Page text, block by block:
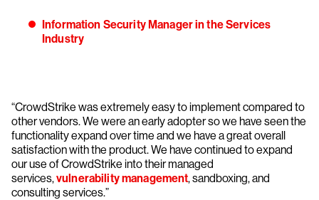
Information Security Manager in the Services
Industry
“CrowdStrike was extremely easy to implement compared to
other vendors. We were an early adopter so we have seen the
functionality expand over time and we have a great overall
satisfaction with the product. We have continued to expand
our use of CrowdStrike into their managed
services,vulnerability management, sandboxing, and
consulting services.”